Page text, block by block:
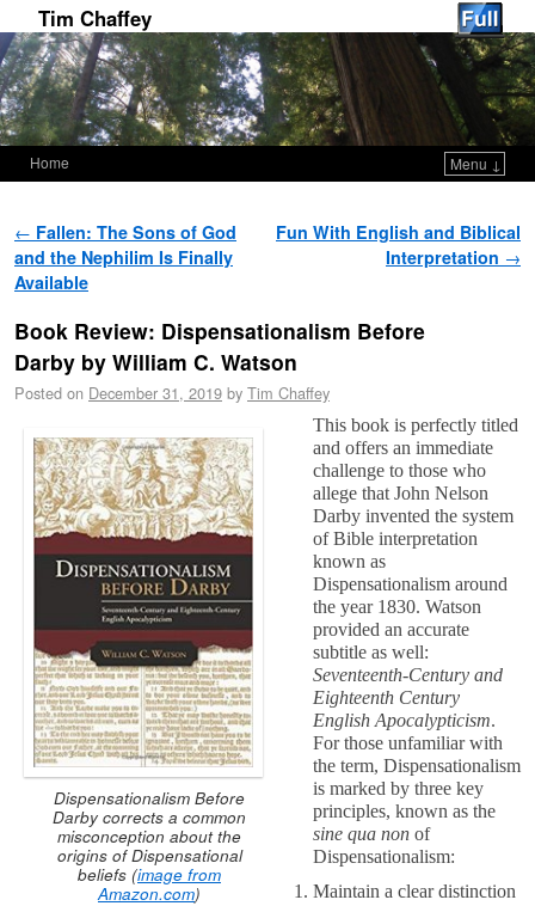
Tim Chaffey
Home Menu ↓
Post navigation
← Fallen: The Sons of God
and the Nephilim Is Finally
Available
Fun With English and Biblical
Interpretation →
Book Review: Dispensationalism Before
Darby by William C. Watson
Posted on December 31, 2019 by Tim Chaffey
Dispensationalism Before
Darby corrects a common
misconception about the
origins of Dispensational
beliefs (image from
Amazon.com)
This book is perfectly titled
and offers an immediate
challenge to those who
allege that John Nelson
Darby invented the system
of Bible interpretation
known as
Dispensationalism around
the year 1830. Watson
provided an accurate
subtitle as well:
Seventeenth-Century and
Eighteenth Century
English Apocalypticism.
For those unfamiliar with
the term, Dispensationalism
is marked by three key
principles, known as the
sine qua non of
Dispensationalism:
Maintain a clear distinction